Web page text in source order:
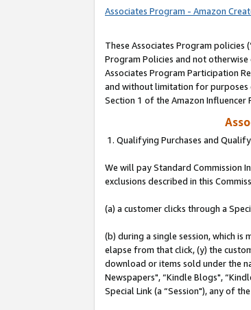
Associates Program - Amazon
These Associates Program policies
Program Policies and not
Associates Program Participation
and without limitation for purposes
Section 1 of the Amazon
1. Qualifying Purchases and
We will pay Standard Commission
exclusions described in this
(a) a customer clicks through a
(b) during a single session, which
elapse from that click, (y) the
download or items sold under the
Newspapers", “Kindle Blogs",
Special Link (a “Session"), any of